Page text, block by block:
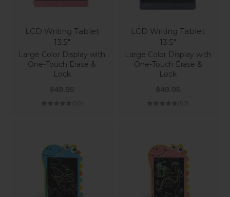
LCD Writing Tablet
13.5"
Large Color Display with
One-Touch Erase &
Lock
Sale price
$49.95
LCD Writing Tablet
13.5"
Large Color Display with
One-Touch Erase &
Lock
Sale price
$49.95